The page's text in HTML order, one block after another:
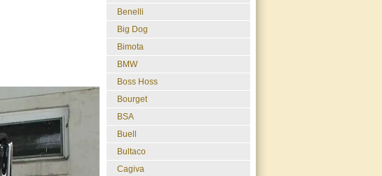
Benelli
Big Dog
Bimota
BMW
Boss Hoss
Bourget
BSA
Buell
Bultaco
Cagiva